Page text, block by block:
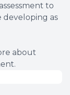
to
developing as
about